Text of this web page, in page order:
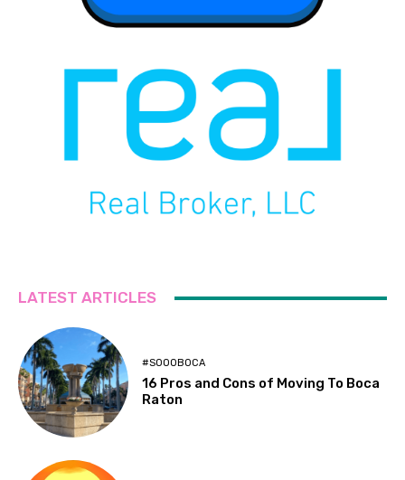
LATEST ARTICLES
#SOOOBOCA
16 Pros and Cons of Moving To Boca
Raton